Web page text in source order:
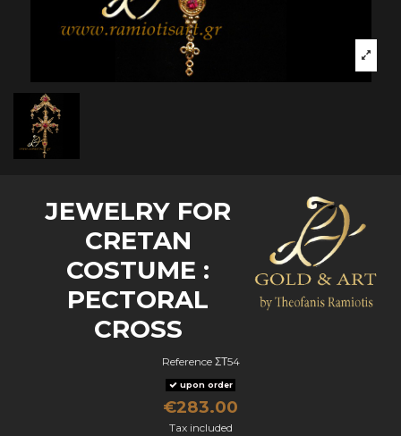
JEWELRY FOR
CRETAN
COSTUME :
PECTORAL
CROSS
Reference ΣΤ54
upon order
€283.00
Tax included